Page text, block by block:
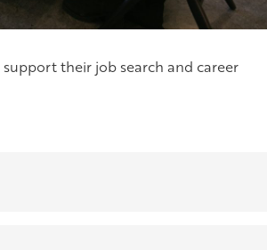
their job search and career